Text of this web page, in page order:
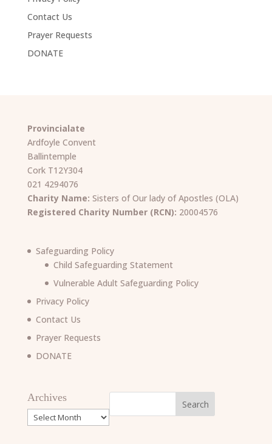
Contact Us
Prayer Requests
DONATE
Provincialate
Ardfoyle Convent
Ballintemple
Cork T12Y304
021 4294076
Charity Name: Sisters of Our lady of Apostles (OLA)
Registered Charity Number (RCN): 20004576
Safeguarding Policy
Child Safeguarding Statement
Vulnerable Adult Safeguarding Policy
Privacy Policy
Contact Us
Prayer Requests
DONATE
Archives
Archives